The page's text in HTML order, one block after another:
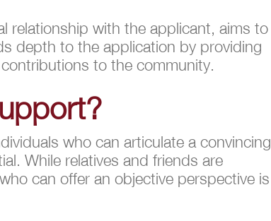
relationship with the applicant, aims to
depth to the application by providing
to the community.
who can articulate a convincing
While relatives and friends are
can offer an objective perspective is